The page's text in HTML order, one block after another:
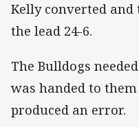
Kelly converted and
the lead 24-6.
The Bulldogs
was handed to
produced an error.